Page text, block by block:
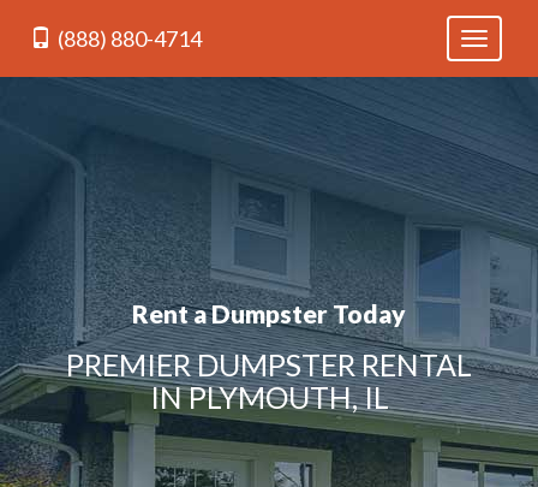
Toggle
(888) 880-4714
Rent a Dumpster Today
PREMIER DUMPSTER RENTAL
IN PLYMOUTH, IL